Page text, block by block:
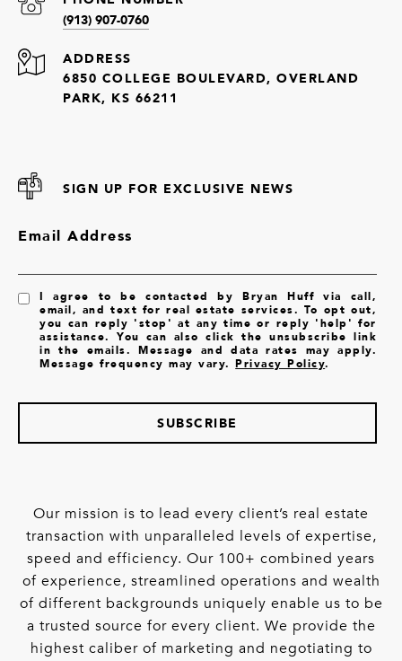
(913) 907-0760
ADDRESS
6850 COLLEGE BOULEVARD, OVERLAND
PARK, KS 66211
SIGN UP FOR EXCLUSIVE NEWS
Email Address
I agree to be contacted by Bryan Huff via call,
email, and text for real estate services. To opt out,
you can reply 'stop' at any time or reply 'help' for
assistance. You can also click the unsubscribe link
in the emails. Message and data rates may apply.
Message frequency may vary.Privacy Policy.
SUBSCRIBE
Our mission is to lead every client’s real estate
transaction with unparalleled levels of expertise,
speed and efficiency. Our 100+ combined years
of experience, streamlined operations and wealth
of different backgrounds uniquely enable us to be
a trusted source for every client. We provide the
highest caliber of marketing and negotiating to